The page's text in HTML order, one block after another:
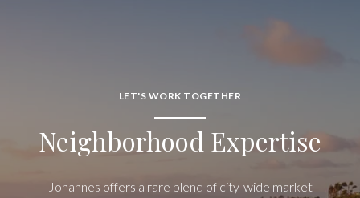
LET'S WORK TOGETHER
Neighborhood Expertise
Johannes offers a rare blend of city-wide market